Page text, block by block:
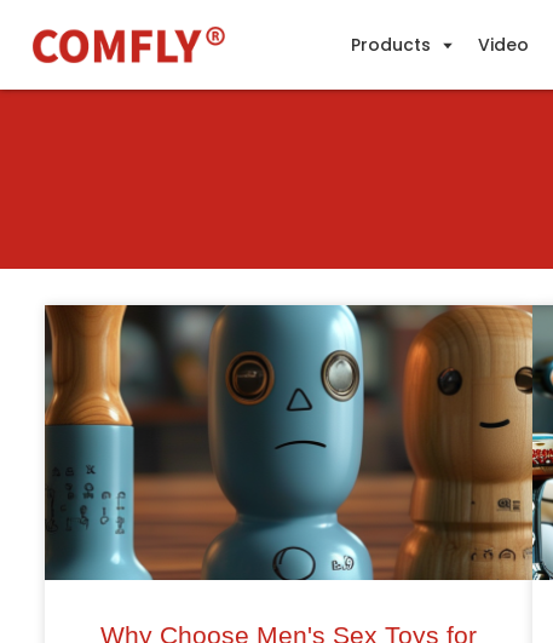
Products Video
Why Choose Men's Sex Toys for